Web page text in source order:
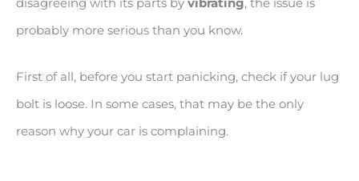
probably more serious than you know.
First of all, before you start panicking, check if your lug
bolt is loose. In some cases, that may be the only
reason why your car is complaining.